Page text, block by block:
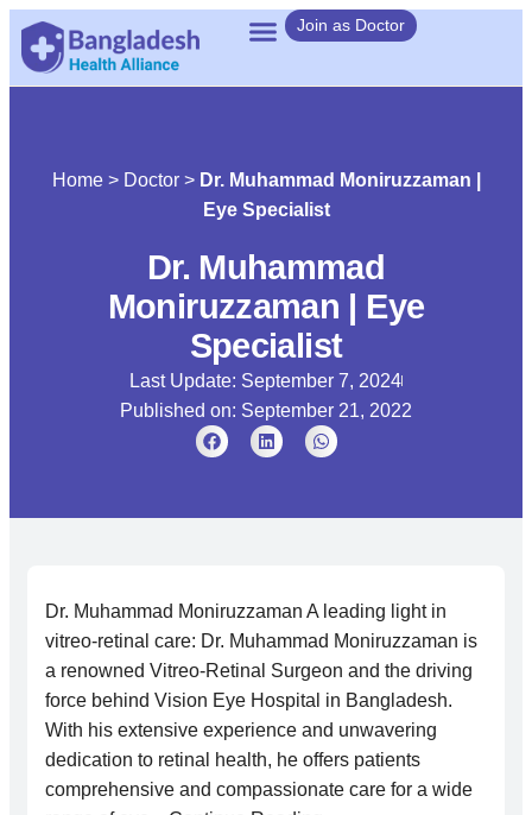
Join as Doctor
Home> Doctor> Dr. Muhammad Moniruzzaman |
Eye Specialist
Dr. Muhammad
Moniruzzaman | Eye
Specialist
Last Update: September 7, 2024
Published on: September 21, 2022
Dr. Muhammad Moniruzzaman A leading light in
vitreo-retinal care: Dr. Muhammad Moniruzzaman is
a renowned Vitreo-Retinal Surgeon and the driving
force behind Vision Eye Hospital in Bangladesh.
With his extensive experience and unwavering
dedication to retinal health, he offers patients
comprehensive and compassionate care for a wide